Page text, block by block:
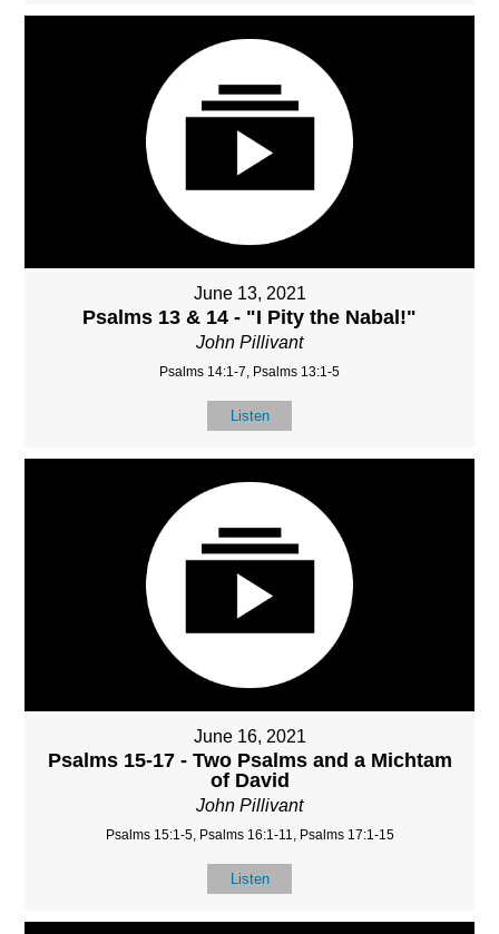
June 13, 2021
Psalms 13 & 14 - "I Pity the Nabal!"
John Pillivant
Psalms 14:1-7, Psalms 13:1-5
Listen
June 16, 2021
Psalms 15-17 - Two Psalms and a Michtam
of David
John Pillivant
Psalms 15:1-5, Psalms 16:1-11, Psalms 17:1-15
Listen